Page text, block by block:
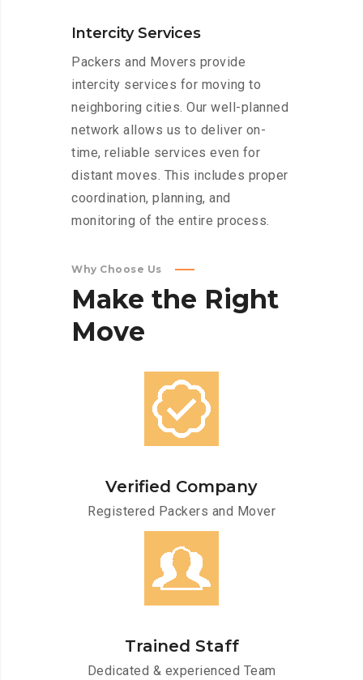
Intercity Services
Packers and Movers provide
intercity services for moving to
neighboring cities. Our well-planned
network allows us to deliver on-
time, reliable services even for
distant moves. This includes proper
coordination, planning, and
monitoring of the entire process.
Why Choose Us
Make the Right
Move
Verified Company
Registered Packers and Mover
Trained Staff
Dedicated & experienced Team